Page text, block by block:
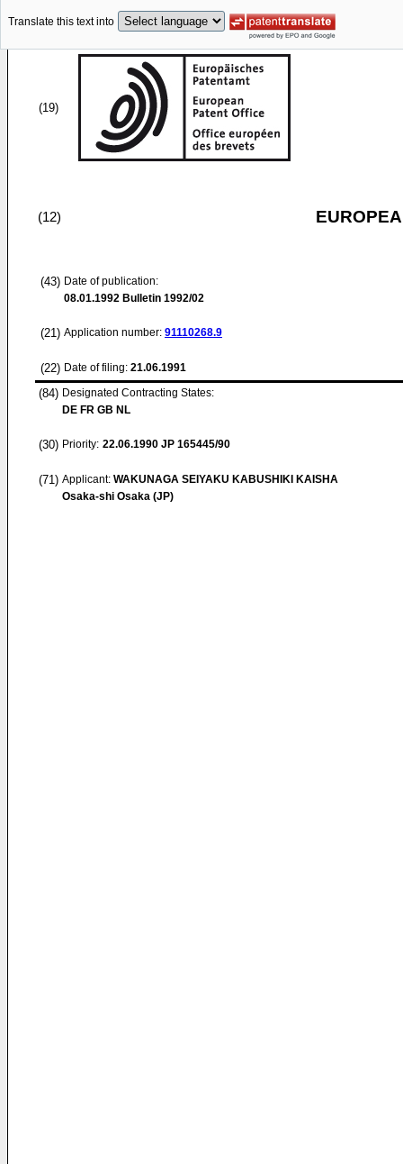
Translate this text into
(19)
(12)
(43) Date of publication:
08.01.1992 Bulletin 1992/02
(21) Application number: 91110268.9
(22) Date of filing: 21.06.1991
(84) Designated Contracting States:
DE FR GB NL
(30) Priority: 22.06.1990 JP 165445/90
(71) Applicant: WAKUNAGA SEIYAKU KABUSHIKI KAISHA
Osaka-shi Osaka (JP)